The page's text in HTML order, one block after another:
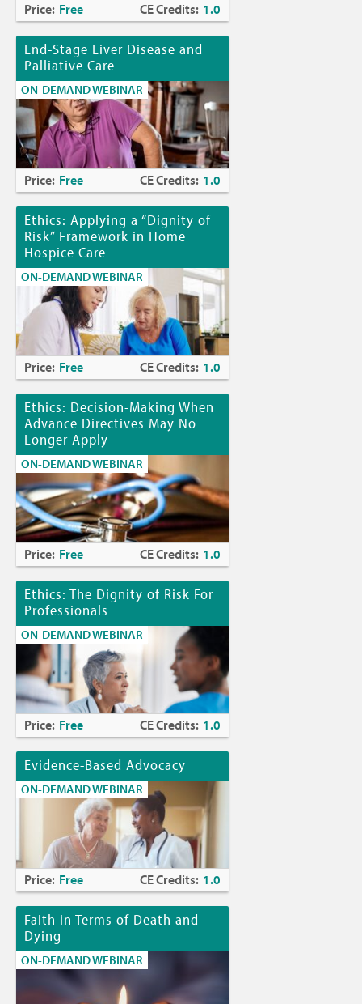
Price: Free CE Credits: 1.0
End-Stage Liver Disease and
Palliative Care
ON-DEMAND WEBINAR
Price: Free CE Credits: 1.0
Ethics: Applying a “Dignity of
Risk” Framework in Home
Hospice Care
ON-DEMAND WEBINAR
Price: Free CE Credits: 1.0
Ethics: Decision-Making When
Advance Directives May No
Longer Apply
ON-DEMAND WEBINAR
Price: Free CE Credits: 1.0
Ethics: The Dignity of Risk For
Professionals
ON-DEMAND WEBINAR
Price: Free CE Credits: 1.0
Evidence-Based Advocacy
ON-DEMAND WEBINAR
Price: Free CE Credits: 1.0
Faith in Terms of Death and
Dying
ON-DEMAND WEBINAR